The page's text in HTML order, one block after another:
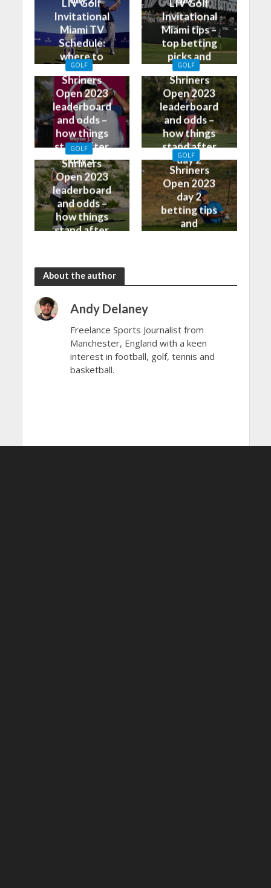
LIV Golf
Invitational
Miami TV
Schedule:
where to
watch on TV
LIV Golf
Invitational
Miami tips –
top betting
picks and
predictions
GOLF
Shriners
Open 2023
leaderboard
and odds –
how things
stand after
day 3
GOLF
Shriners
Open 2023
leaderboard
and odds –
how things
stand after
day 2
GOLF
Shriners
Open 2023
leaderboard
and odds –
how things
stand after
GOLF
Shriners
Open 2023
day 2
betting tips
and
About the author
Andy Delaney
Freelance Sports Journalist from
Manchester, England with a keen
interest in football, golf, tennis and
basketball.